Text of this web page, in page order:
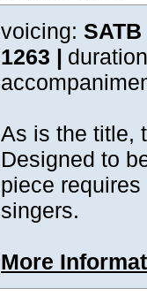
voicing:
1263 |
As is the title,
Designed to
piece
singers.
More